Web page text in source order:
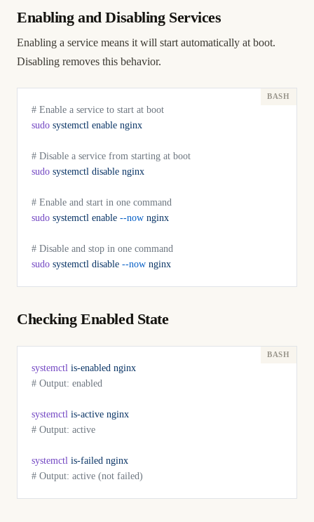
Enabling and Disabling Services
Enabling a service means it will start automatically at boot.
Disabling removes this behavior.
# Enable a service to start at boot
sudo systemctl enable nginx
# Disable a service from starting at boot
sudo systemctl disable nginx
# Enable and start in one command
sudo systemctl enable --now nginx
# Disable and stop in one command
sudo systemctl disable --now nginx
Checking Enabled State
systemctl is-enabled nginx
# Output: enabled
systemctl is-active nginx
# Output: active
systemctl is-failed nginx
# Output: active (not failed)